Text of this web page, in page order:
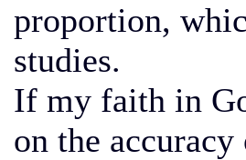
proportion,
studies.
If my faith in
on the